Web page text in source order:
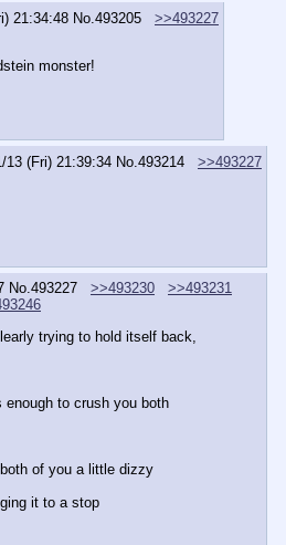
21:34:48 No. 493205
>>493227
monster!
13 (Fri) 21:39:34 No. 493214
>>493227
No.493227 >>493230
>>493231
trying to hold itself back,
to crush you both
of you a little dizzy
it to a stop